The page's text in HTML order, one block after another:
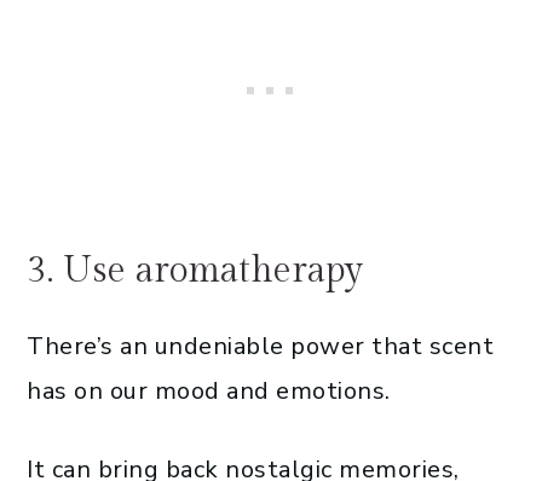
3. Use aromatherapy
There’s an undeniable power that scent
has on our mood and emotions.
It can bring back nostalgic memories,